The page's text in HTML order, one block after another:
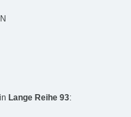
Lange Reihe 93: